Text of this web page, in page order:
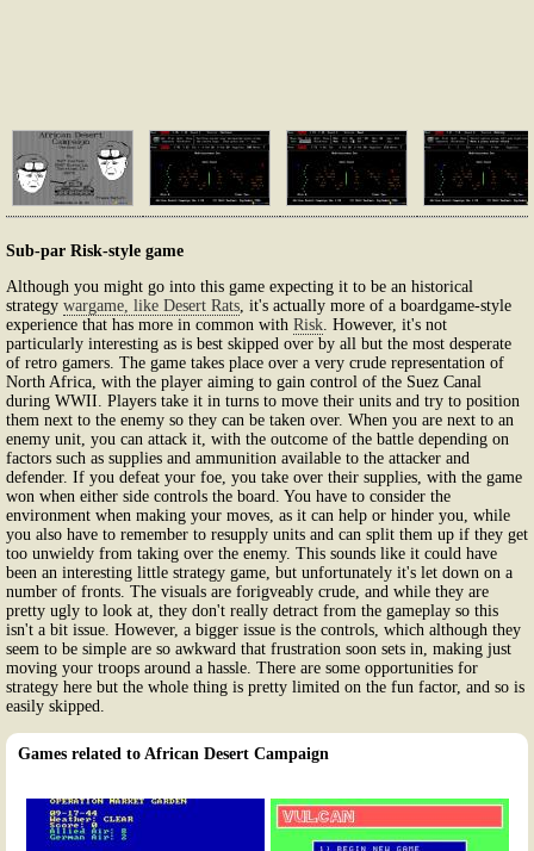
Sub-par Risk-style game
Although you might go into this game expecting it to be an historical
strategy wargame, like Desert Rats , it's actually more of a boardgame-style
experience that has more in common with Risk . However, it's not
particularly interesting as is best skipped over by all but the most desperate
of retro gamers. The game takes place over a very crude representation of
North Africa, with the player aiming to gain control of the Suez Canal
during WWII. Players take it in turns to move their units and try to position
them next to the enemy so they can be taken over. When you are next to an
enemy unit, you can attack it, with the outcome of the battle depending on
factors such as supplies and ammunition available to the attacker and
defender. If you defeat your foe, you take over their supplies, with the game
won when either side controls the board. You have to consider the
environment when making your moves, as it can help or hinder you, while
you also have to remember to resupply units and can split them up if they get
too unwieldy from taking over the enemy. This sounds like it could have
been an interesting little strategy game, but unfortunately it's let down on a
number of fronts. The visuals are forigveably crude, and while they are
pretty ugly to look at, they don't really detract from the gameplay so this
isn't a bit issue. However, a bigger issue is the controls, which although they
seem to be simple are so awkward that frustration soon sets in, making just
moving your troops around a hassle. There are some opportunities for
strategy here but the whole thing is pretty limited on the fun factor, and so is
easily skipped.
Games related to African Desert Campaign